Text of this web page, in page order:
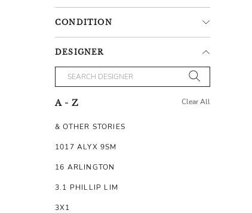
CONDITION
DESIGNER
A - Z Clear All
& OTHER STORIES
1017 ALYX 9SM
16 ARLINGTON
3.1 PHILLIP LIM
3X1